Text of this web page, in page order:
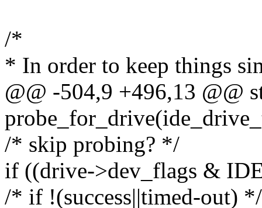
/*
* In order to keep things
@@ -504,9 +496,13 @@
/* skip probing? */
if ((drive->dev_flags &
/* if !(success||timed-out) */